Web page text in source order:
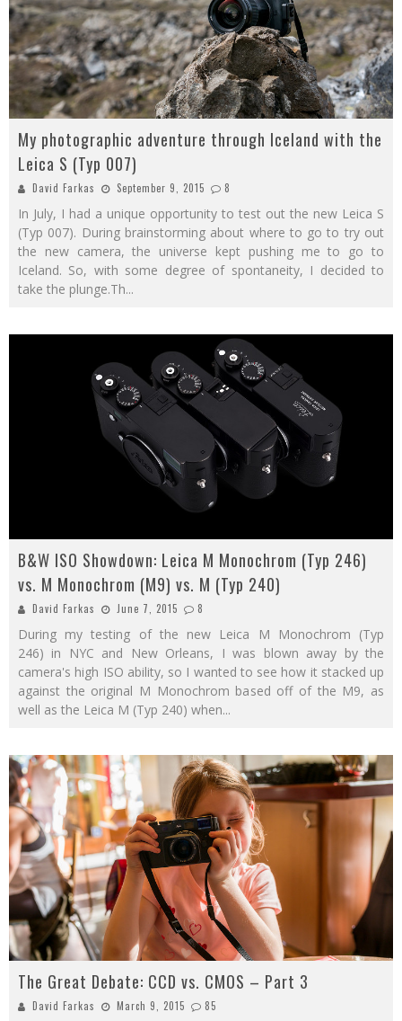
My photographic adventure through Iceland with the
Leica S (Typ 007)
David Farkas September 9, 2015 8
In July, I had a unique opportunity to test out the new Leica S
(Typ 007). During brainstorming about where to go to try out
the new camera, the universe kept pushing me to go to
Iceland. So, with some degree of spontaneity, I decided to
take the plunge.Th...
B&W ISO Showdown: Leica M Monochrom (Typ 246)
vs. M Monochrom (M9) vs. M (Typ 240)
David Farkas June 7, 2015 8
During my testing of the new Leica M Monochrom (Typ
246) in NYC and New Orleans, I was blown away by the
camera's high ISO ability, so I wanted to see how it stacked up
against the original M Monochrom based off of the M9, as
well as the Leica M (Typ 240) when...
The Great Debate: CCD vs. CMOS – Part 3
David Farkas March 9, 2015 85